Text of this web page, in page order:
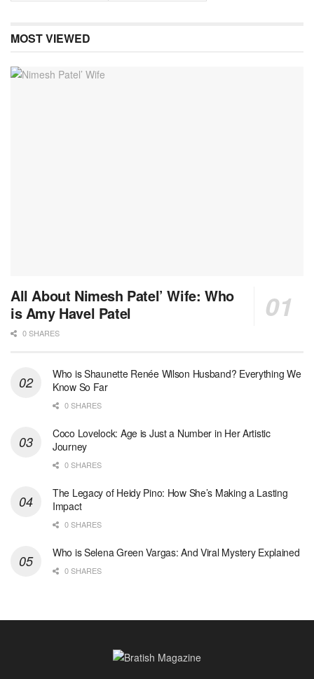
MOST VIEWED
All About Nimesh Patel’ Wife: Who
is Amy Havel Patel
0 SHARES
Who is Shaunette Renée Wilson Husband? Everything We
Know So Far
0 SHARES
Coco Lovelock: Age is Just a Number in Her Artistic
Journey
0 SHARES
The Legacy of Heidy Pino: How She’s Making a Lasting
Impact
0 SHARES
Who is Selena Green Vargas: And Viral Mystery Explained
0 SHARES